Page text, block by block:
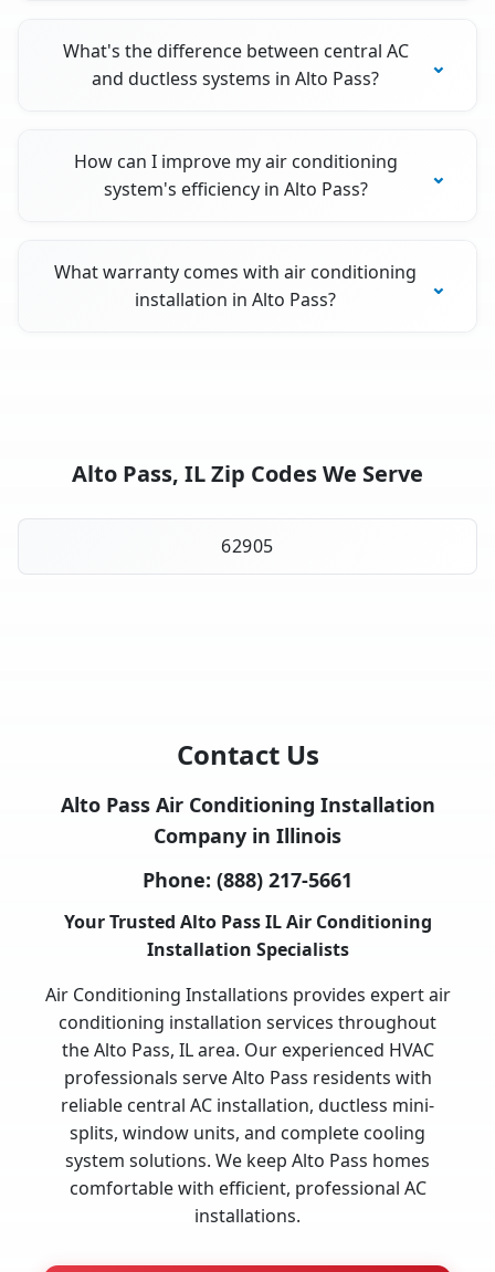
What's the difference between central AC
and ductless systems in Alto Pass?
How can I improve my air conditioning
system's efficiency in Alto Pass?
What warranty comes with air conditioning
installation in Alto Pass?
Alto Pass, IL Zip Codes We Serve
62905
Contact Us
Alto Pass Air Conditioning Installation
Company in Illinois
Phone: (888) 217-5661
Your Trusted Alto Pass IL Air Conditioning
Installation Specialists
Air Conditioning Installations provides expert air
conditioning installation services throughout
the Alto Pass, IL area. Our experienced HVAC
professionals serve Alto Pass residents with
reliable central AC installation, ductless mini-
splits, window units, and complete cooling
system solutions. We keep Alto Pass homes
comfortable with efficient, professional AC
installations.